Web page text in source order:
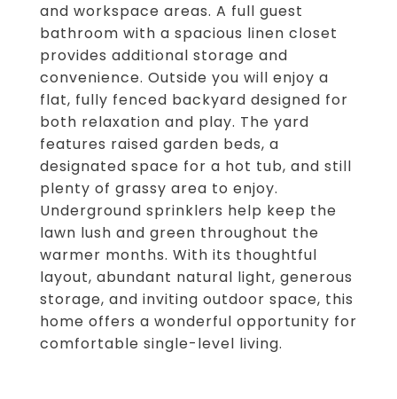
and workspace areas. A full guest
bathroom with a spacious linen closet
provides additional storage and
convenience. Outside you will enjoy a
flat, fully fenced backyard designed for
both relaxation and play. The yard
features raised garden beds, a
designated space for a hot tub, and still
plenty of grassy area to enjoy.
Underground sprinklers help keep the
lawn lush and green throughout the
warmer months. With its thoughtful
layout, abundant natural light, generous
storage, and inviting outdoor space, this
home offers a wonderful opportunity for
comfortable single-level living.